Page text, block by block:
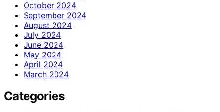
October 2024
September 2024
August 2024
July 2024
June 2024
May 2024
April 2024
March 2024
Categories